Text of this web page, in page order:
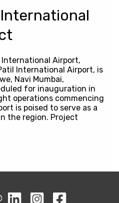
International Airport,
International Airport, is
Navi Mumbai,
for inauguration in
operations commencing
is poised to serve as a
the region. Project